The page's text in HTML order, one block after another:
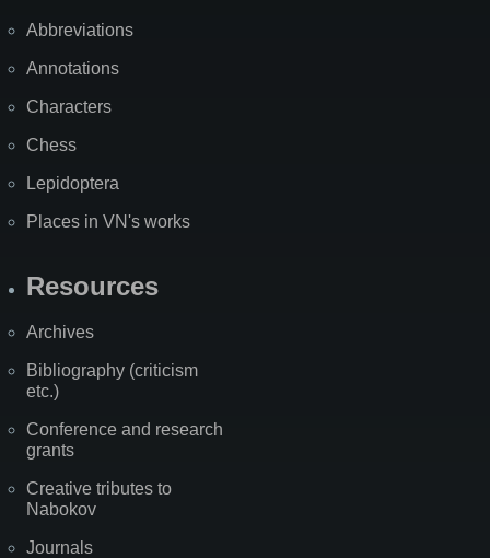
Abbreviations
Annotations
Characters
Chess
Lepidoptera
Places in VN's works
Resources
Archives
Bibliography (criticism
etc.)
Conference and research
grants
Creative tributes to
Nabokov
Journals